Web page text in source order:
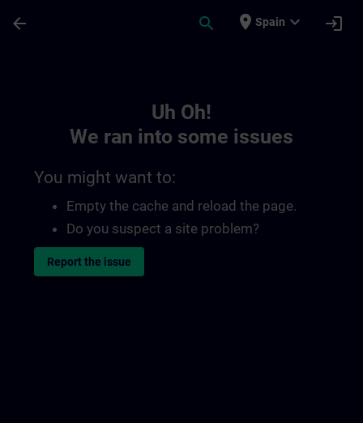
arrow_back search place Spain expand_more login
Uh Oh!
We ran into some issues
You might want to:
Empty the cache and reload the page.
Do you suspect a site problem?
Report the issue